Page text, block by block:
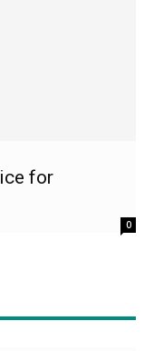
for
0